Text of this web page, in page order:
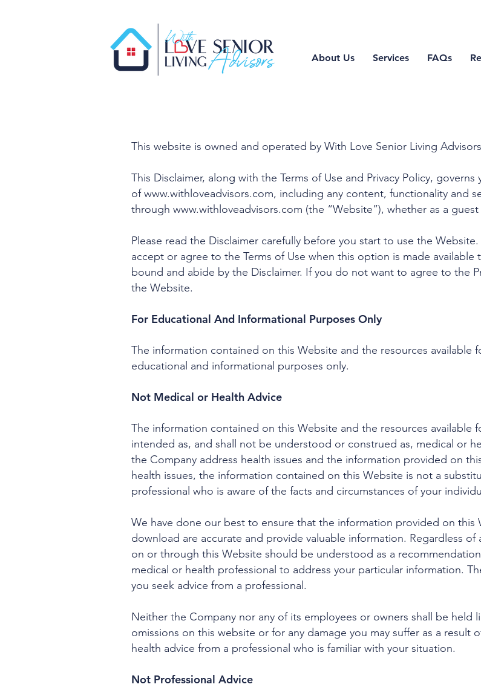
About Us Services FAQs
This website is owned and operated by With Love Senior Living
This Disclaimer, along with the Terms of Use and Privacy Policy, governs
ofwww.withloveadvisors.com, including any content, functionality and
through www.withloveadvisors.com (the “Website”), whether as a
Please read the Disclaimer carefully before you start to use the
accept or agree to the Terms of Use when this option is made
bound and abide by the Disclaimer. If you do not want to agree to the
the Website.
For Educational And Informational Purposes Only
The information contained on this Website and the resources
educational and informational purposes only.
Not Medical or Health Advice
The information contained on this Website and the resources
intended as, and shall not be understood or construed as, medical or
the Company address health issues and the information provided on
health issues, the information contained on this Website is not a
professional who is aware of the facts and circumstances of your
We have done our best to ensure that the information provided on this
download are accurate and provide valuable information. Regardless
on or through this Website should be understood as a
medical or health professional to address your particular information.
you seek advice from a professional.
Neither the Company nor any of its employees or owners shall be held
omissions on this website or for any damage you may suffer as a
health advice from a professional who is familiar with your situation.
Not Professional Advice